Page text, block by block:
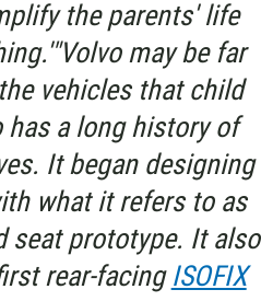
the parents' life
may be far
vehicles that child
a long history of
It began designing
what it refers to as
seat prototype. It also
rear-facingISOFIX